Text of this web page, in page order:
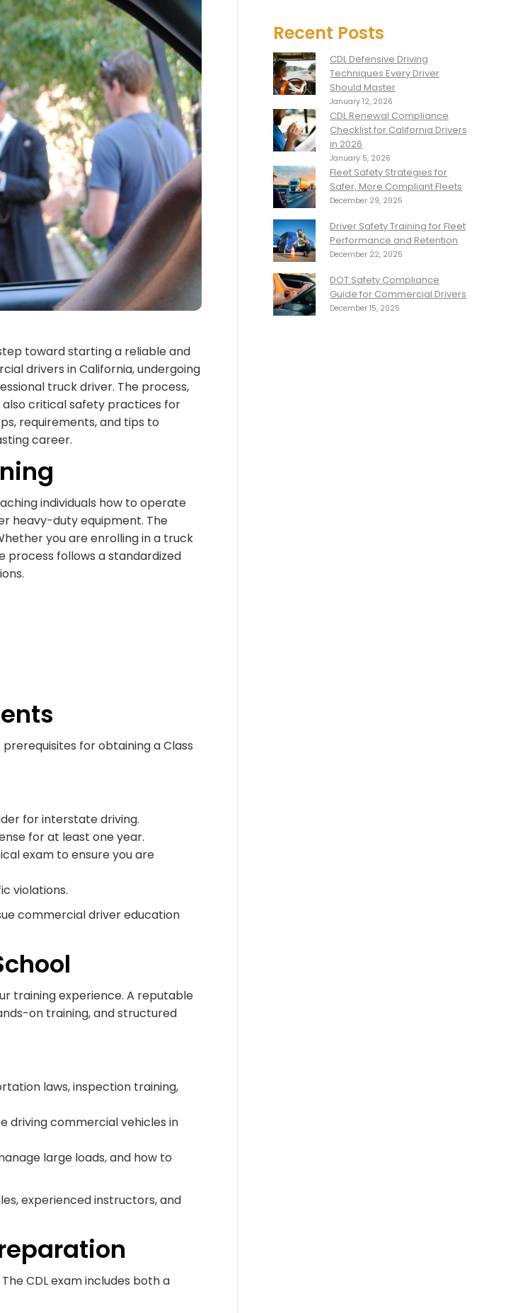
toward starting a reliable and
drivers in California, undergoing
truck driver. The process,
also critical safety practices for
requirements, and tips to
career.
individuals how to operate
heavy-duty equipment. The
you are enrolling in a truck
follows a standardized
for obtaining a Class
for interstate driving.
for at least one year.
exam to ensure you are
violations.
commercial driver education
training experience. A reputable
on training, and structured
laws, inspection training,
driving commercial vehicles in
large loads, and how to
experienced instructors, and
CDL exam includes both a
Recent Posts
CDL Defensive Driving
Techniques Every Driver
Should Master
January 12, 2026
CDL Renewal Compliance
Checklist for California Drivers
in 2026
January 5, 2026
Fleet Safety Strategies for
Safer, More Compliant Fleets
December 29, 2025
Driver Safety Training for Fleet
Performance and Retention
December 22, 2025
DOT Safety Compliance
Guide for Commercial Drivers
December 15, 2025